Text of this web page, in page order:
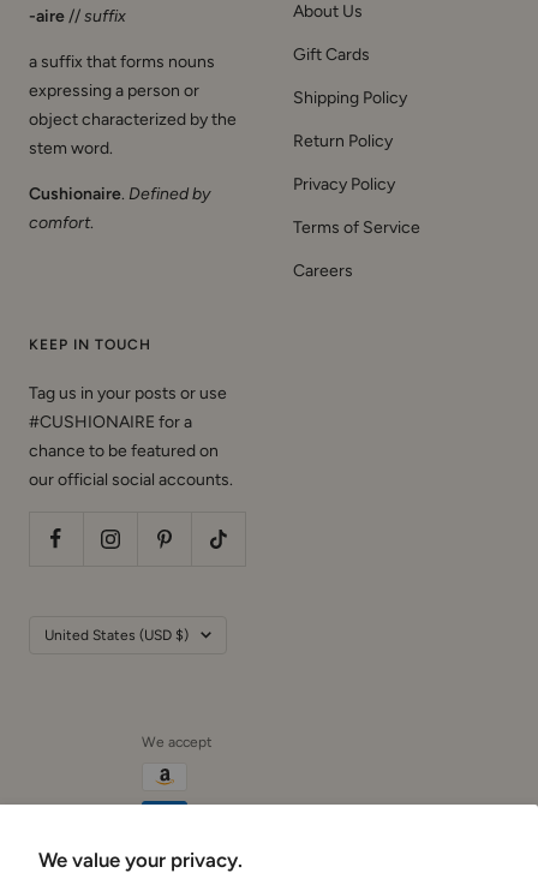
We value your privacy.
-aire//suffix
a suffix that forms nouns
expressing a person or
object characterized by the
stem word.
Cushionaire. Defined by
comfort.
About Us
Gift Cards
Shipping Policy
Return Policy
Privacy Policy
Terms of Service
Careers
KEEP IN TOUCH
Tag us in your posts or use
#CUSHIONAIRE for a
chance to be featured on
our official social accounts.
Country/region
United States (USD $)
We accept